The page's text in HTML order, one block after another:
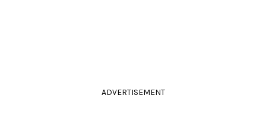
ADVERTISEMENT